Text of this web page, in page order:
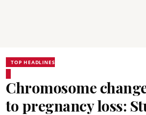
TOP HEADLINES
Chromosome
to pregnancy loss: